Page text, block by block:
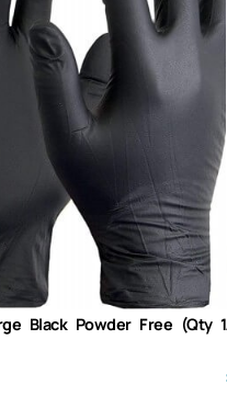
Black Powder Free (Qty